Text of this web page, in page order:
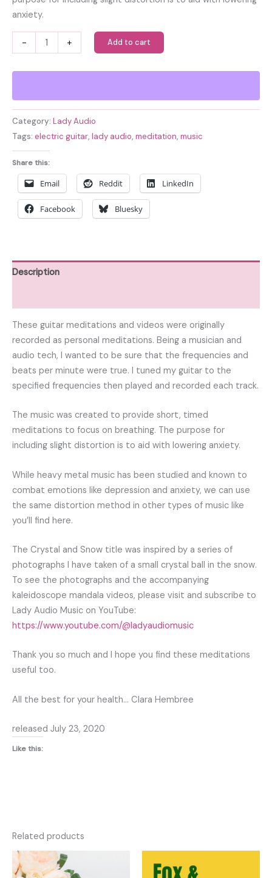
anxiety.
-
and
Snow
Guitar
Volume
2
quantity
+ Add to cart
Category: Lady Audio
Tags: electric guitar, lady audio, meditation, music
Share this:
Email Reddit LinkedIn
Facebook Bluesky
Description
These guitar meditations and videos were originally
recorded as personal meditations. Being a musician and
audio tech, I wanted to be sure that the frequencies and
beats per minute were true. I tuned my guitar to the
specified frequencies then played and recorded each track.
The music was created to provide short, timed
meditations to focus on breathing. The purpose for
including slight distortion is to aid with lowering anxiety.
While heavy metal music has been studied and known to
combat emotions like depression and anxiety, we can use
the same distortion method in other types of music like
you’ll find here.
The Crystal and Snow title was inspired by a series of
photographs I have taken of a small crystal ball in the snow.
To see the photographs and the accompanying
kaleidoscope mandala videos, please visit and subscribe to
Lady Audio Music on YouTube:
https://www.youtube.com/@ladyaudiomusic
Thank you so much and I hope you find these meditations
useful too.
All the best for your health… Clara Hembree
released July 23, 2020
Like this:
Related products